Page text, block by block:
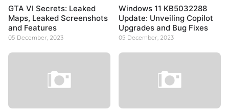
GTA VI Secrets: Leaked
Maps, Leaked Screenshots
and Features
05 December, 2023
Windows 11 KB5032288
Update: Unveiling Copilot
Upgrades and Bug Fixes
05 December, 2023